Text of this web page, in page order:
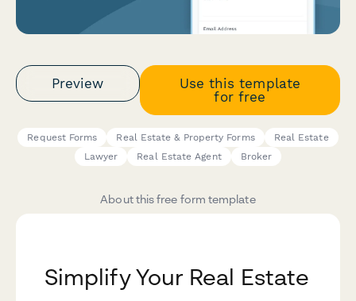
Preview
Use this template
for free
Request Forms Real Estate & Property Forms
Real Estate
Lawyer
Real Estate Agent Broker
About this free form template
Simplify Your Real Estate